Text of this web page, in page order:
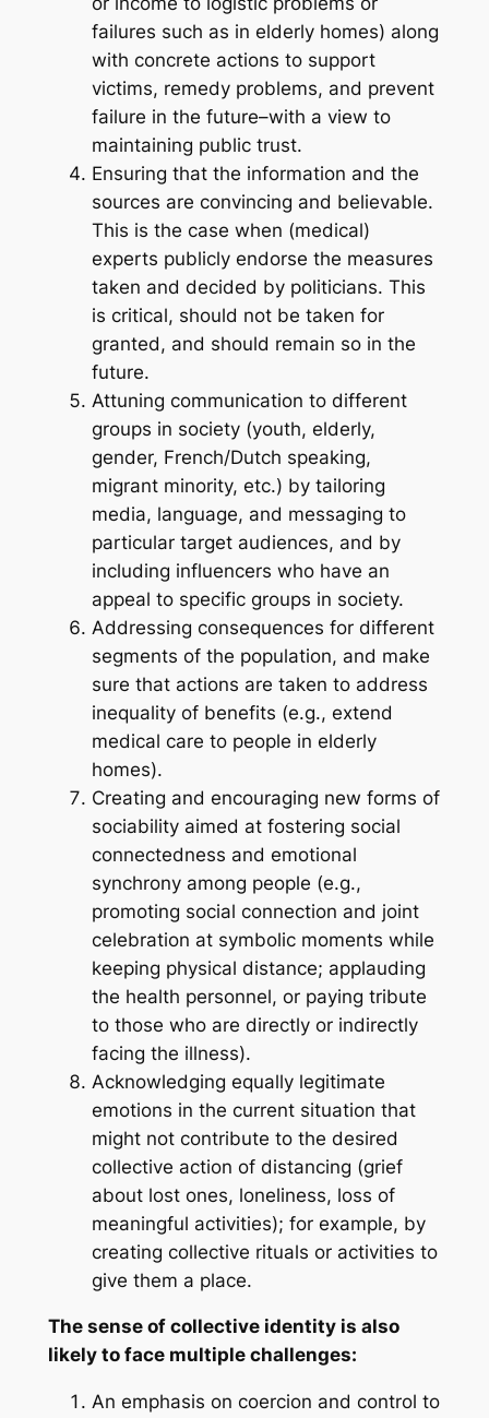
failures such as in elderly homes) along
with concrete actions to support
victims, remedy problems, and prevent
failure in the future–with a view to
maintaining public trust.
Ensuring that the information and the
sources are convincing and believable.
This is the case when (medical)
experts publicly endorse the measures
taken and decided by politicians. This
is critical, should not be taken for
granted, and should remain so in the
future.
Attuning communication to different
groups in society (youth, elderly,
gender, French/Dutch speaking,
migrant minority, etc.) by tailoring
media, language, and messaging to
particular target audiences, and by
including influencers who have an
appeal to specific groups in society.
Addressing consequences for different
segments of the population, and make
sure that actions are taken to address
inequality of benefits (e.g., extend
medical care to people in elderly
homes).
Creating and encouraging new forms of
sociability aimed at fostering social
connectedness and emotional
synchrony among people (e.g.,
promoting social connection and joint
celebration at symbolic moments while
keeping physical distance; applauding
the health personnel, or paying tribute
to those who are directly or indirectly
facing the illness).
Acknowledging equally legitimate
emotions in the current situation that
might not contribute to the desired
collective action of distancing (grief
about lost ones, loneliness, loss of
meaningful activities); for example, by
creating collective rituals or activities to
give them a place.
The sense of collective identity is also
likely to face multiple challenges:
An emphasis on coercion and control to